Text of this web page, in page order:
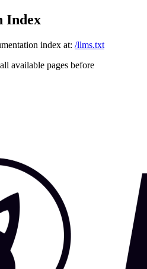
Index
index at: /llms.txt
available pages before